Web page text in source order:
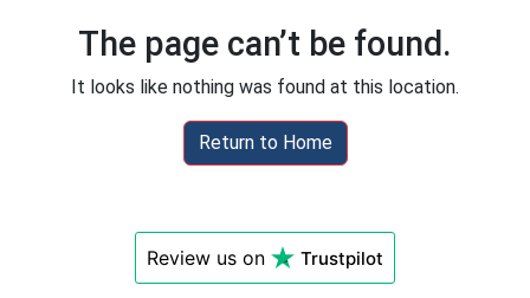
The page can’t be found.
It looks like nothing was found at this location.
Return to Home
Review us on Trustpilot